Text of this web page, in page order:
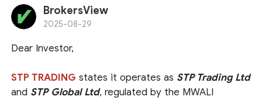
BrokersView
2025-08-29
Dear Investor,
STP TRADINGstates it operates as STP Trading Ltd
and STP Global Ltd, regulated by the MWALI